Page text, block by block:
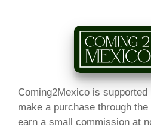
Coming2Mexico is
make a purchase through
earn a small commission at